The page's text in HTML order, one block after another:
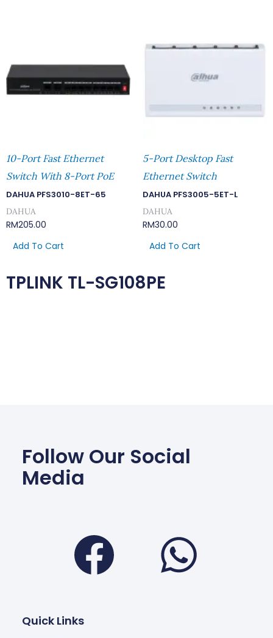
10-Port Fast Ethernet
Switch With 8-Port PoE
DAHUA PFS3010-8ET-65
DAHUA
RM205.00
Add To Cart
5-Port Desktop Fast
Ethernet Switch
DAHUA PFS3005-5ET-L
DAHUA
RM30.00
Add To Cart
TPLINK TL-SG108PE
Follow Our Social
Media
Facebook
Quick Links